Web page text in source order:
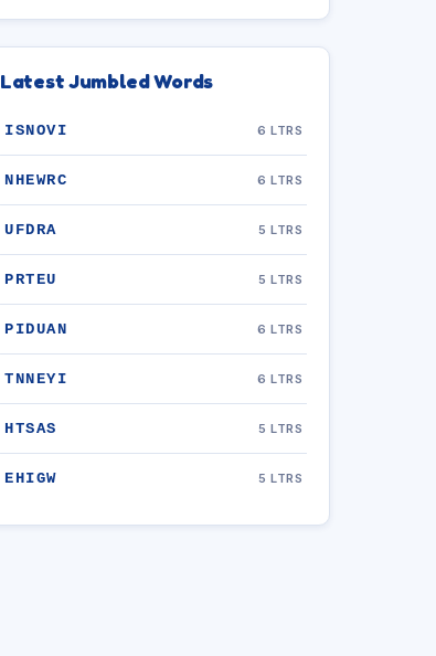
Latest Jumbled Words
ISNOVI 6 LTRS
NHEWRC 6 LTRS
UFDRA 5 LTRS
PRTEU 5 LTRS
PIDUAN 6 LTRS
TNNEYI 6 LTRS
HTSAS 5 LTRS
EHIGW 5 LTRS